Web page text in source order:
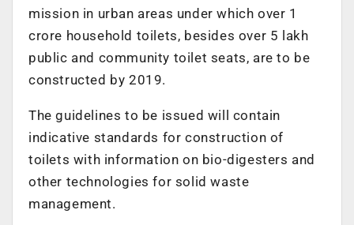
mission in urban areas under which over 1
crore household toilets, besides over 5 lakh
public and community toilet seats, are to be
constructed by 2019.
The guidelines to be issued will contain
indicative standards for construction of
toilets with information on bio-digesters and
other technologies for solid waste
management.